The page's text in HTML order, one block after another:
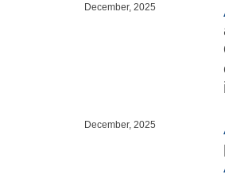
December, 2025
December, 2025